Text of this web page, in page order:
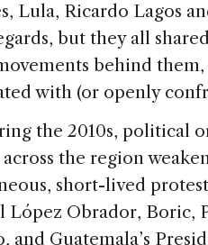
Lula, Ricardo Lagos
but they all
behind
with (or openly
the 2010s, political
the region
short-lived
López Obrador, Boric,
and Guatemala’s